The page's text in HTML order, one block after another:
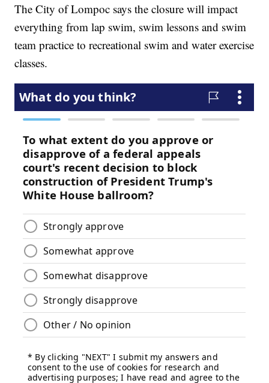
The City of Lompoc says the closure will impact
everything from lap swim, swim lessons and swim
team practice to recreational swim and water exercise
classes.